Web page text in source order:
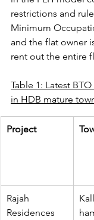
restrictions and
Minimum
and the flat owner
rent out the entire
Table 1: Latest
in HDB mature
​Project
Rajah
Residences